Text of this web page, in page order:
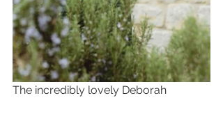
The incredibly lovely Deborah